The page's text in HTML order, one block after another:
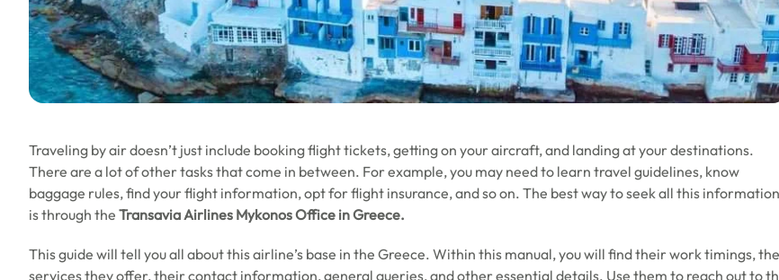
Traveling by air doesn’t just include booking flight tickets, getting on your aircraft, and landing at your destinations.
There are a lot of other tasks that come in between. For example, you may need to learn travel guidelines, know
baggage rules, find your flight information, opt for flight insurance, and so on. The best way to seek all this information
is through the Transavia Airlines Mykonos Office inGreece.
This guide will tell you all about this airline’s base in the Greece. Within this manual, you will find their work timings, the
services they offer, their contact information, general queries, and other essential details. Use them to reach out to